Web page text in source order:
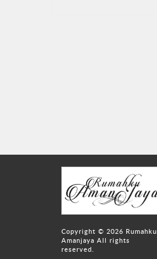
Copyright © 2026 Rumahku
Amanjaya All rights
reserved.